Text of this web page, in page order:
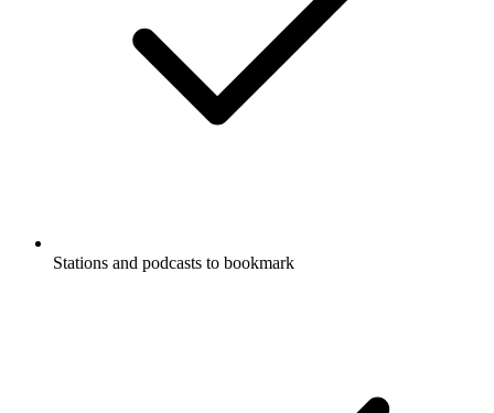
Stations and podcasts to bookmark